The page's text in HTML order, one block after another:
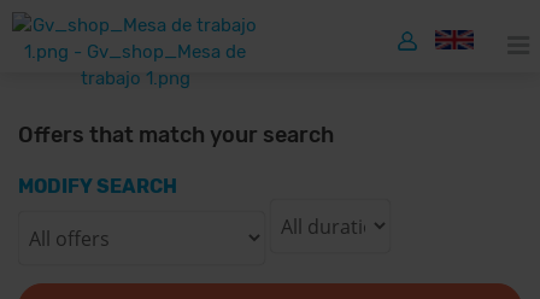
Offers that match your search
MODIFY SEARCH